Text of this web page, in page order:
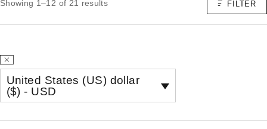
Showing 1–12 of 21 results FILTER
United States (US) dollar
($) - USD